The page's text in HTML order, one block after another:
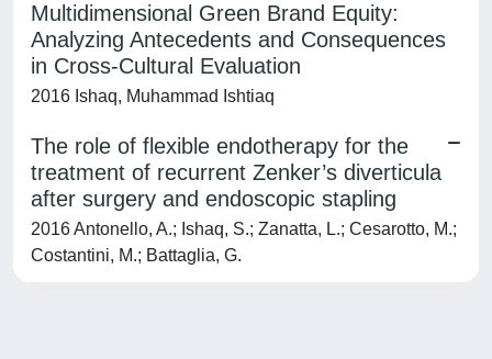
Multidimensional Green Brand Equity:
Analyzing Antecedents and Consequences
in Cross-Cultural Evaluation
2016 Ishaq, Muhammad Ishtiaq
The role of flexible endotherapy for the
treatment of recurrent Zenker’s diverticula
after surgery and endoscopic stapling
2016 Antonello, A.; Ishaq, S.; Zanatta, L.; Cesarotto, M.;
Costantini, M.; Battaglia, G.